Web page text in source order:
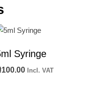
Syringe
100.00 Incl. VAT